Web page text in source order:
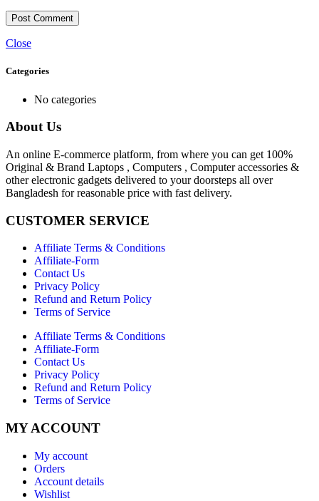
Close
Categories
No categories
About Us
An online E-commerce platform, from where you can get 100%
Original & Brand Laptops , Computers , Computer accessories &
other electronic gadgets delivered to your doorsteps all over
Bangladesh for reasonable price with fast delivery.
CUSTOMER SERVICE
Affiliate Terms & Conditions
Affiliate-Form
Contact Us
Privacy Policy
Refund and Return Policy
Terms of Service
Affiliate Terms & Conditions
Affiliate-Form
Contact Us
Privacy Policy
Refund and Return Policy
Terms of Service
MY ACCOUNT
My account
Orders
Account details
Wishlist